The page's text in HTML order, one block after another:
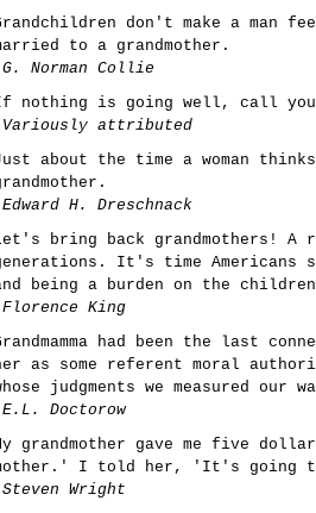
don't make a man
to a grandmother.
Norman Collie
nothing is going well, call your
Variously attributed
about the time a woman
H. Dreschnack
bring back grandmothers!
It's time Americans
being a burden on the
King
had been the last
as some referent moral
judgments we measured our
Doctorow
grandmother gave me five
I told her, 'It's going
Wright